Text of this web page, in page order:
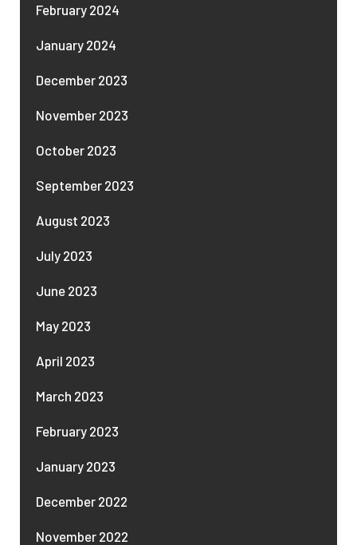
February 2024
January 2024
December 2023
November 2023
October 2023
September 2023
August 2023
July 2023
June 2023
May 2023
April 2023
March 2023
February 2023
January 2023
December 2022
November 2022